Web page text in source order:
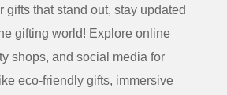
gifts that stand out, stay updated
gifting world! Explore online
shops, and social media for
eco-friendly gifts, immersive